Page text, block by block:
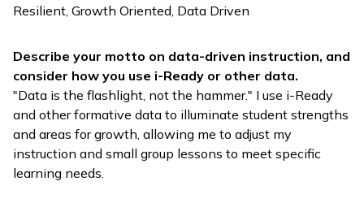
Resilient, Growth Oriented, Data Driven
Describe your motto on data-driven instruction, and
consider how you use i-Ready or other data.
"Data is the flashlight, not the hammer." I use i-Ready
and other formative data to illuminate student strengths
and areas for growth, allowing me to adjust my
instruction and small group lessons to meet specific
learning needs.